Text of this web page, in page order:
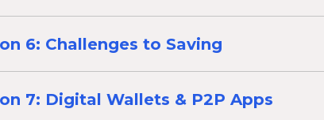
6: Challenges to Saving
7: Digital Wallets & P2P Apps